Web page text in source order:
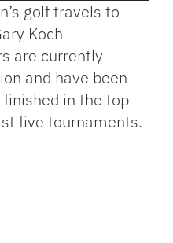
golf travels to
Koch
are currently
and have been
in the top
five tournaments.